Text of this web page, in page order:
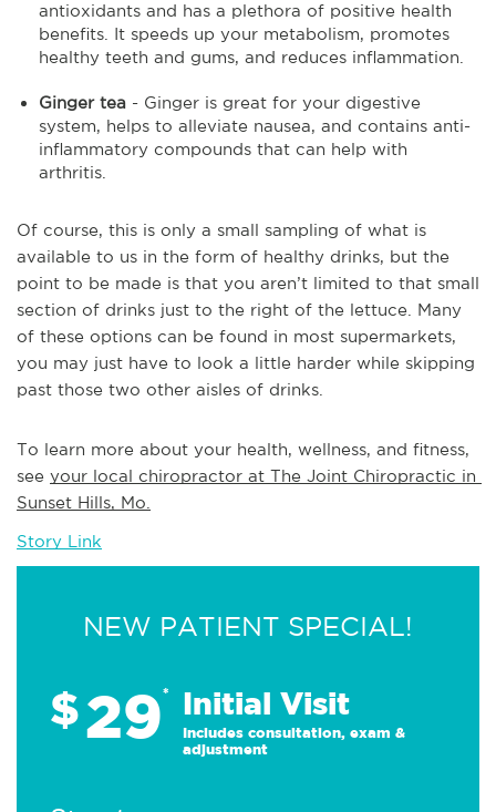
antioxidants and has a plethora of positive health
benefits. It speeds up your metabolism, promotes
healthy teeth and gums, and reduces inflammation.
Ginger tea - Ginger is great for your digestive
system, helps to alleviate nausea, and contains anti-
inflammatory compounds that can help with
arthritis.
Of course, this is only a small sampling of what is
available to us in the form of healthy drinks, but the
point to be made is that you aren’t limited to that small
section of drinks just to the right of the lettuce. Many
of these options can be found in most supermarkets,
you may just have to look a little harder while skipping
past those two other aisles of drinks.
To learn more about your health, wellness, and fitness,
see your local chiropractor at The Joint Chiropractic in
Sunset Hills, Mo.
Story Link
NEW PATIENT SPECIAL!
$29* Initial Visit
Includes consultation, exam &
adjustment